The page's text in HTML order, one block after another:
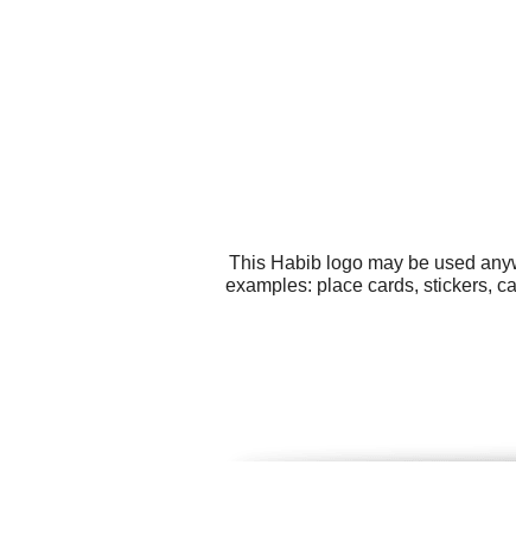
This Habib logo may be used
examples: place cards, stickers,